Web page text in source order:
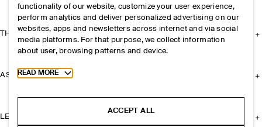
THE COMPANY
ASSISTANCE
LEGAL
functionality of our website, customize your user experience,
perform analytics and deliver personalized advertising on our
websites, apps and newsletters across internet and via social
media platforms. For that purpose, we collect information
about user, browsing patterns and device.
Toggle more cookie information
READ MORE
ACCEPT ALL